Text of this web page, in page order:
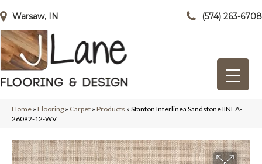
Warsaw, IN (574) 263-6708
Home » Flooring » Carpet » Products » Stanton Interlinea Sandstone IINEA-
26092-12-WV